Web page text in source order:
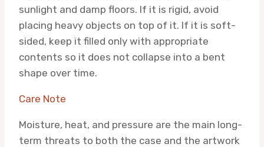
sunlight and damp floors. If it is rigid, avoid
placing heavy objects on top of it. If it is soft-
sided, keep it filled only with appropriate
contents so it does not collapse into a bent
shape over time.
Care Note
Moisture, heat, and pressure are the main long-
term threats to both the case and the artwork